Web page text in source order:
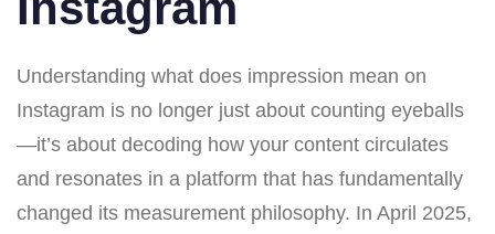
Understanding what does impression mean on
Instagram is no longer just about counting eyeballs
—it’s about decoding how your content circulates
and resonates in a platform that has fundamentally
changed its measurement philosophy. In April 2025,